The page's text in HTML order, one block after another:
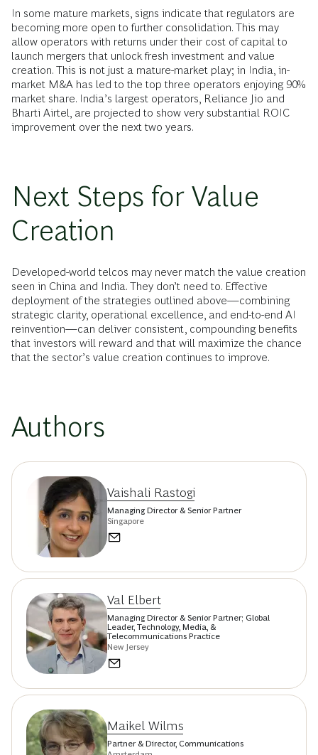
In some mature markets, signs indicate that regulators are
becoming more open to further consolidation. This may
allow operators with returns under their cost of capital to
launch mergers that unlock fresh investment and value
creation. This is not just a mature-market play; in India, in-
market M&A has led to the top three operators enjoying 90%
market share. India’s largest operators, Reliance Jio and
Bharti Airtel, are projected to show very substantial ROIC
improvement over the next two years.
Next Steps for Value
Creation
Developed-world telcos may never match the value creation
seen in China and India. They don’t need to. Effective
deployment of the strategies outlined above—combining
strategic clarity, operational excellence, and end-to-end AI
reinvention—can deliver consistent, compounding benefits
that investors will reward and that will maximize the chance
that the sector’s value creation continues to improve.
Authors
Vaishali Rastogi
Managing Director & Senior Partner
Singapore
Val Elbert
Managing Director & Senior Partner; Global
Leader, Technology, Media, &
Telecommunications Practice
New Jersey
Maikel Wilms
Partner & Director, Communications